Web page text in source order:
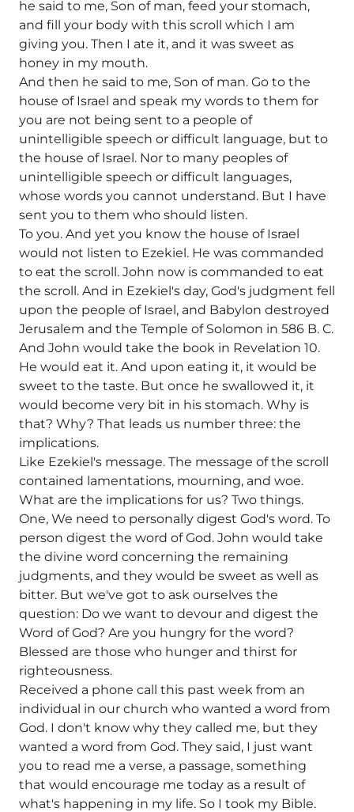
he said to me, Son of man, feed your stomach,
and fill your body with this scroll which I am
giving you. Then I ate it, and it was sweet as
honey in my mouth.
And then he said to me, Son of man. Go to the
house of Israel and speak my words to them for
you are not being sent to a people of
unintelligible speech or difficult language, but to
the house of Israel. Nor to many peoples of
unintelligible speech or difficult languages,
whose words you cannot understand. But I have
sent you to them who should listen.
To you. And yet you know the house of Israel
would not listen to Ezekiel. He was commanded
to eat the scroll. John now is commanded to eat
the scroll. And in Ezekiel's day, God's judgment fell
upon the people of Israel, and Babylon destroyed
Jerusalem and the Temple of Solomon in 586 B. C.
And John would take the book in Revelation 10.
He would eat it. And upon eating it, it would be
sweet to the taste. But once he swallowed it, it
would become very bit in his stomach. Why is
that? Why? That leads us number three: the
implications.
Like Ezekiel's message. The message of the scroll
contained lamentations, mourning, and woe.
What are the implications for us? Two things.
One, We need to personally digest God's word. To
person digest the word of God. John would take
the divine word concerning the remaining
judgments, and they would be sweet as well as
bitter. But we've got to ask ourselves the
question: Do we want to devour and digest the
Word of God? Are you hungry for the word?
Blessed are those who hunger and thirst for
righteousness.
Received a phone call this past week from an
individual in our church who wanted a word from
God. I don't know why they called me, but they
wanted a word from God. They said, I just want
you to read me a verse, a passage, something
that would encourage me today as a result of
what's happening in my life. So I took my Bible.